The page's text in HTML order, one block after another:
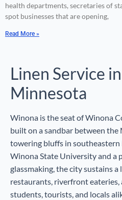
health departments, secretaries of
spot businesses that are opening,
Read More »
Linen Service
Minnesota
Winona is the seat of Winona
built on a sandbar between the
towering bluffs in
Winona State University and a
glassmaking, the city sustains
restaurants, riverfront eateries,
students, tourists, and locals